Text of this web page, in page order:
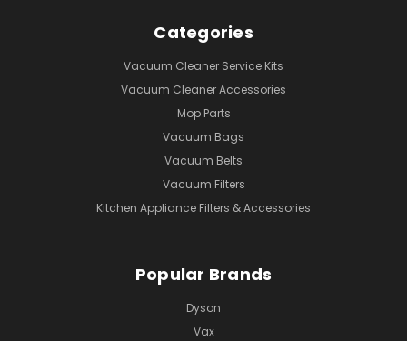
Categories
Vacuum Cleaner Service Kits
Vacuum Cleaner Accessories
Mop Parts
Vacuum Bags
Vacuum Belts
Vacuum Filters
Kitchen Appliance Filters & Accessories
Popular Brands
Dyson
Vax